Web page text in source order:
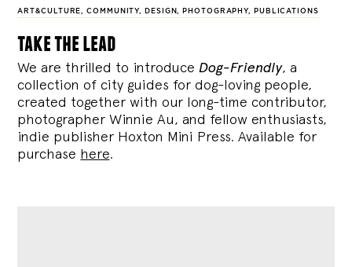
ART&CULTURE,COMMUNITY, DESIGN, PHOTOGRAPHY, PUBLICATIONS
take the lead
We are thrilled to introduce Dog-Friendly, a
collection of city guides for dog-loving people,
created together with our long-time contributor,
photographer Winnie Au, and fellow enthusiasts,
indie publisher Hoxton Mini Press. Available for
purchase here.